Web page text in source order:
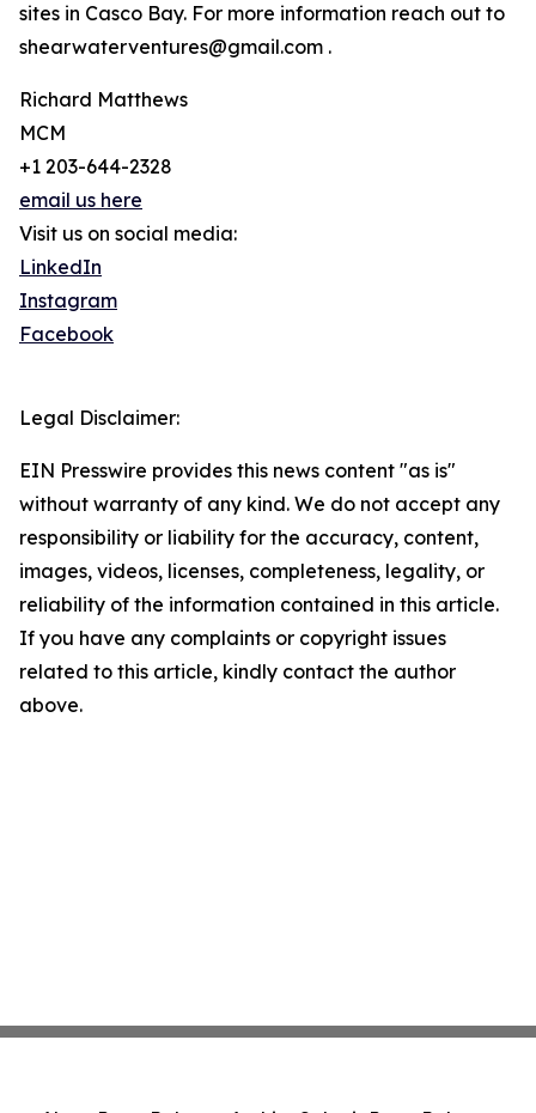
sites in Casco Bay. For more information reach out to
shearwaterventures@gmail.com .
Richard Matthews
MCM
+1 203-644-2328
email us here
Visit us on social media:
LinkedIn
Instagram
Facebook
Legal Disclaimer:
EIN Presswire provides this news content "as is"
without warranty of any kind. We do not accept any
responsibility or liability for the accuracy, content,
images, videos, licenses, completeness, legality, or
reliability of the information contained in this article.
If you have any complaints or copyright issues
related to this article, kindly contact the author
above.